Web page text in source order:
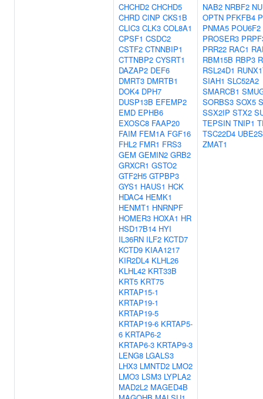
CHCHD2 CHCHD5
CHRD CINP CKS1B
CLIC3 CLK3 COL8A1
CPSF1 CSDC2
CSTF2 CTNNBIP1
CTTNBP2 CYSRT1
DAZAP2 DEF6
DMRT3 DMRTB1
DOK4 DPH7
DUSP13B EFEMP2
EMD EPHB6
EXOSC8 FAAP20
FAIM FEM1A FGF16
FHL2 FMR1 FRS3
GEM GEMIN2 GRB2
GRXCR1 GSTO2
GTF2H5 GTPBP3
GYS1 HAUS1 HCK
HDAC4 HEMK1
HENMT1 HNRNPF
HOMER3 HOXA1 HR
HSD17B14 HYI
IL36RN ILF2 KCTD7
KCTD9 KIAA1217
KIR2DL4 KLHL26
KLHL42 KRT33B
KRT5 KRT75
KRTAP15-1
KRTAP19-1
KRTAP19-5
KRTAP19-6 KRTAP5-
6 KRTAP6-2
KRTAP6-3 KRTAP9-3
LENG8 LGALS3
LHX3 LMNTD2 LMO2
LMO3 LSM3 LYPLA2
MAD2L2 MAGED4B
NAB2 NRBF2
OPTN PFKFB4
PNMA5 POU6F2
PROSER3
PRR22 RAC1
RBM15B RBP3
RSL24D1
SIAH1 SLC52A2
SMARCB1
SORBS3 SOX5
SSX2IP STX2
TEPSIN TNIP1
TSC22D4 UBE2S
ZMAT1